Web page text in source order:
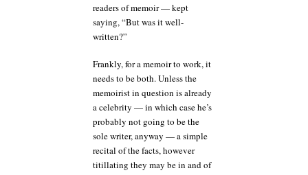
readers of memoir — kept
saying, “But was it well-
written?”
Frankly, for a memoir to work, it
needs to be both. Unless the
memoirist in question is already
a celebrity — in which case he’s
probably not going to be the
sole writer, anyway — a simple
recital of the facts, however
titillating they may be in and of